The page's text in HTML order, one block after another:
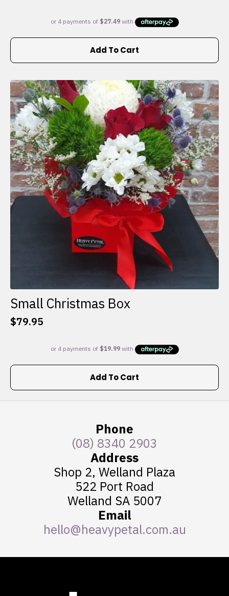
Add To Cart
Small Christmas Box
$79.95
Add To Cart
Phone
(08) 8340 2903
Address
Shop 2, Welland Plaza
522 Port Road
Welland SA 5007
Email
hello@heavypetal.com.au